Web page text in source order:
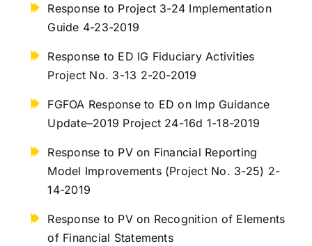
Response to Project 3-24 Implementation
Guide 4-23-2019
Response to ED IG Fiduciary Activities
Project No. 3-13 2-20-2019
FGFOA Response to ED on Imp Guidance
Update–2019 Project 24-16d 1-18-2019
Response to PV on Financial Reporting
Model Improvements (Project No. 3-25) 2-
14-2019
Response to PV on Recognition of Elements
of Financial Statements